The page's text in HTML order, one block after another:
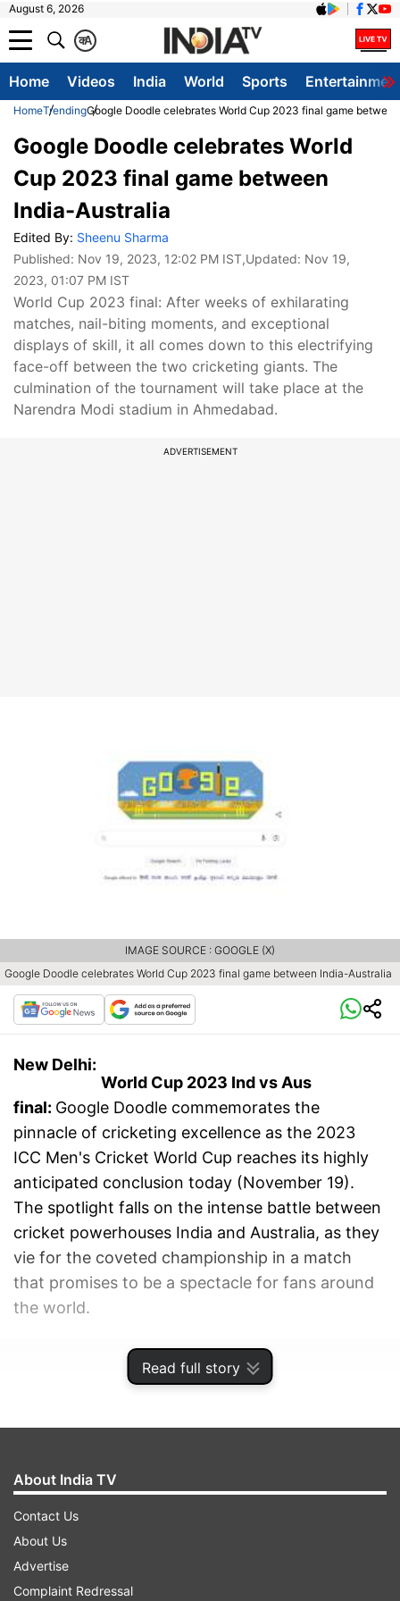
August 6, 2026
A
क
Home Videos India World Sports
HomeTrendingGoogle Doodle celebrates World Cup 2023 final game
Read full story
Google Doodle celebrates World
Cup 2023 final game between
India-Australia
Edited By: Sheenu Sharma
Published: Nov 19, 2023, 12:02 PM IST,Updated: Nov 19,
2023, 01:07 PM IST
World Cup 2023 final: After weeks of exhilarating
matches, nail-biting moments, and exceptional
displays of skill, it all comes down to this electrifying
face-off between the two cricketing giants. The
culmination of the tournament will take place at the
Narendra Modi stadium in Ahmedabad.
ADVERTISEMENT
Google Doodle celebrates World Cup 2023 final game between India-Australia
IMAGE SOURCE : GOOGLE (X)
New Delhi:
World Cup 2023 Ind vs Aus
final: Google Doodle commemorates the
pinnacle of cricketing excellence as the 2023
ICC Men's Cricket World Cup reaches its highly
anticipated conclusion today (November 19).
The spotlight falls on the intense battle between
cricket powerhouses India and Australia, as they
vie for the coveted championship in a match
that promises to be a spectacle for fans around
the world.
About India TV
Contact Us
About Us
Advertise
Complaint Redressal